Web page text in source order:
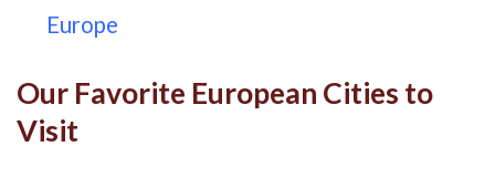
Europe
Our Favorite European Cities to
Visit